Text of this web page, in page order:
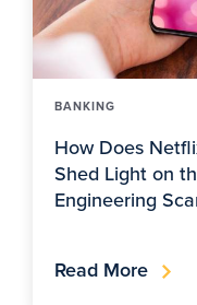
BANKING
How Does
Shed Light on
Engineering
Read More